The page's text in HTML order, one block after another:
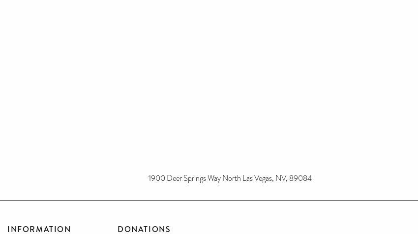
1900 Deer Springs Way North Las Vegas, NV, 89084
INFORMATION DONATIONS